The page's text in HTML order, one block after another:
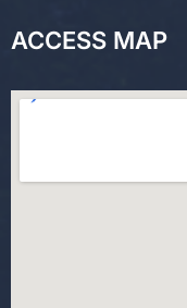
ACCESS MAP